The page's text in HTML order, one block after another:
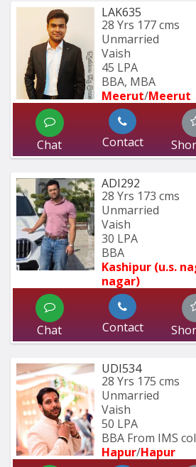
LAK635
28 Yrs 177 cms
Unmarried
Vaish
45 LPA
BBA, MBA
Meerut/Meerut
Chat Contact
ADI292
28 Yrs 173 cms
Unmarried
Vaish
30 LPA
BBA
Kashipur (u.s.
nagar)
Chat Contact
UDI534
28 Yrs 175 cms
Unmarried
Vaish
50 LPA
BBA From IMS
Hapur/Hapur